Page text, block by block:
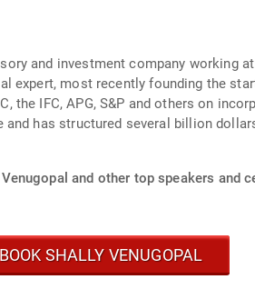
and investment company working
expert, most recently founding the
the IFC, APG, S&P and others on
and other top speakers and
BOOK SHALLY VENUGOPAL